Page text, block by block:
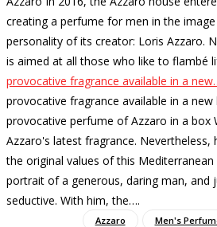
creating a perfume for men in the
personality of its creator: Loris Azzaro.
is aimed at all those who like to flambé
provocative fragrance available in a
provocative fragrance available in a
provocative perfume of Azzaro in a box
Azzaro's latest fragrance. Nevertheless,
the original values ​​of this Mediterranean
portrait of a generous, daring man, and
seductive. With him, the….
Azzaro Men's